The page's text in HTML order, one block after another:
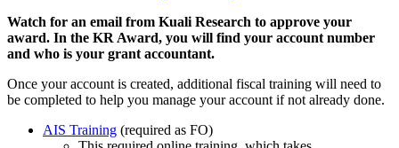
Watch for an email from Kuali Research to approve your
award. In the KR Award, you will find your account number
and who is your grant accountant.
Once your account is created, additional fiscal training will need to
be completed to help you manage your account if not already done.
AIS Training (required as FO)